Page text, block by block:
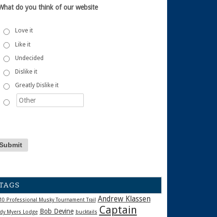
do you think of our website
Love it
Like it
Undecided
Dislike it
Greatly Dislike it
Professional Musky Tournament Trail Andrew Klassen
Myers Lodge Bob Devine bucktails Captain